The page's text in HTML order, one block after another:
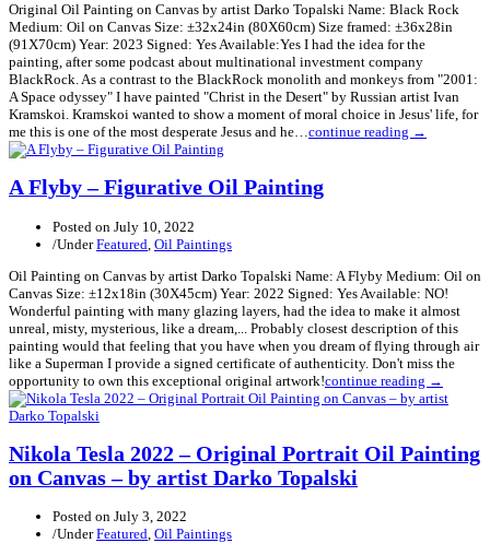
Original Oil Painting on Canvas by artist Darko Topalski Name: Black Rock
Medium: Oil on Canvas Size: ±32x24in (80X60cm) Size framed: ±36x28in
(91X70cm) Year: 2023 Signed: Yes Available:Yes I had the idea for the
painting, after some podcast about multinational investment company
BlackRock. As a contrast to the BlackRock monolith and monkeys from "2001:
A Space odyssey" I have painted "Christ in the Desert" by Russian artist Ivan
Kramskoi. Kramskoi wanted to show a moment of moral choice in Jesus' life, for
me this is one of the most desperate Jesus and he…continue reading →
A Flyby – Figurative Oil Painting
Posted on July 10, 2022
/UnderFeatured Oil Paintings
Oil Painting on Canvas by artist Darko Topalski Name: A Flyby Medium: Oil on
Canvas Size: ±12x18in (30X45cm) Year: 2022 Signed: Yes Available: NO!
Wonderful painting with many glazing layers, had the idea to make it almost
unreal, misty, mysterious, like a dream,... Probably closest description of this
painting would that feeling that you have when you dream of flying through air
like a Superman I provide a signed certificate of authenticity. Don't miss the
opportunity to own this exceptional original artwork!continue reading →
Nikola Tesla 2022 – Original Portrait Oil Painting
on Canvas – by artist Darko Topalski
Posted on July 3, 2022
/UnderFeatured Oil Paintings